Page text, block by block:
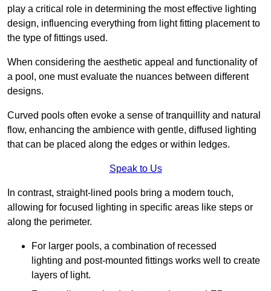
play a critical role in determining the most effective lighting
design, influencing everything from light fitting placement to
the type of fittings used.
When considering the aesthetic appeal and functionality of
a pool, one must evaluate the nuances between different
designs.
Curved pools often evoke a sense of tranquillity and natural
flow, enhancing the ambience with gentle, diffused lighting
that can be placed along the edges or within ledges.
Speak to Us
In contrast, straight-lined pools bring a modern touch,
allowing for focused lighting in specific areas like steps or
along the perimeter.
For larger pools, a combination of recessed
lighting and post-mounted fittings works well to create
layers of light.